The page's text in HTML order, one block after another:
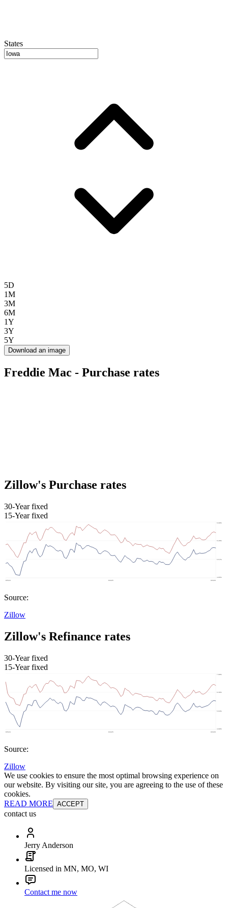
States
5D
1M
3M
6M
1Y
3Y
5Y
Download an image
Freddie Mac - Purchase rates
Zillow's Purchase rates
30-Year fixed
15-Year fixed
Source:
Zillow
Zillow's Refinance rates
30-Year fixed
15-Year fixed
Source:
Zillow
We use cookies to ensure the most optimal browsing experience on
our website. By visiting our site, you are agreeing to the use of these
cookies.
READ MORE ACCEPT
contact us
Jerry Anderson
Licensed in MN, MO, WI
Contact me now